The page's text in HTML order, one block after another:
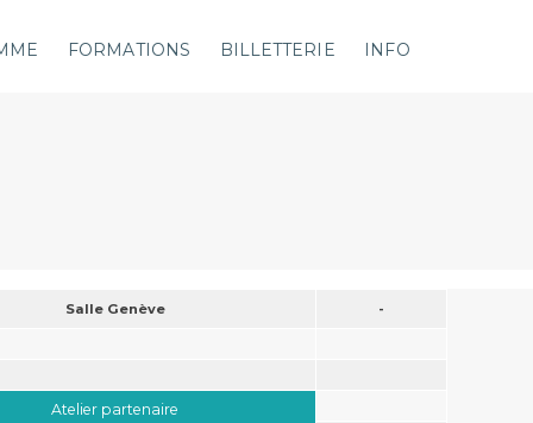
FORMATIONS BILLETTERIE INFO
Salle Genève -
Atelier partenaire